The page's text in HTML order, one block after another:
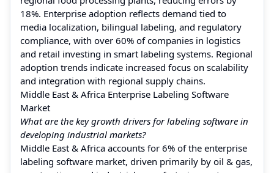
18%. Enterprise adoption reflects demand tied to
media localization, bilingual labeling, and regulatory
compliance, with over 60% of companies in logistics
and retail investing in smart labeling systems. Regional
adoption trends indicate increased focus on scalability
and integration with regional supply chains.
Middle East & Africa Enterprise Labeling Software
Market
What are the key growth drivers for labeling software in
developing industrial markets?
Middle East & Africa accounts for 6% of the enterprise
labeling software market, driven primarily by oil & gas,